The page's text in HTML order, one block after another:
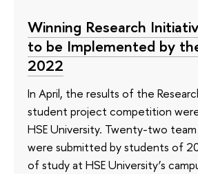
Winning Research
to be Implemented by
2022
In April, the results of the
student project competition
HSE University. Twenty-two
were submitted by students of
of study at HSE University’s